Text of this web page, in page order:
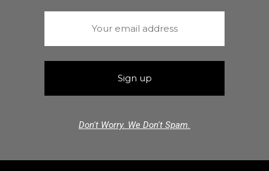
Don't Worry. We Don't Spam.